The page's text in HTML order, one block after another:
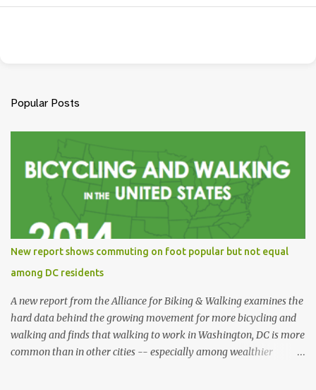
Popular Posts
New report shows commuting on foot popular but not equal
among DC residents
A new report from the Alliance for Biking & Walking examines the
hard data behind the growing movement for more bicycling and
walking and finds that walking to work in Washington, DC is more
common than in other cities -- especially among wealthier